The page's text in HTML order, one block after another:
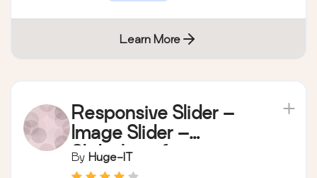
Learn More
Responsive Slider –
Image Slider –
Slideshow for
WordPress
By Huge-IT